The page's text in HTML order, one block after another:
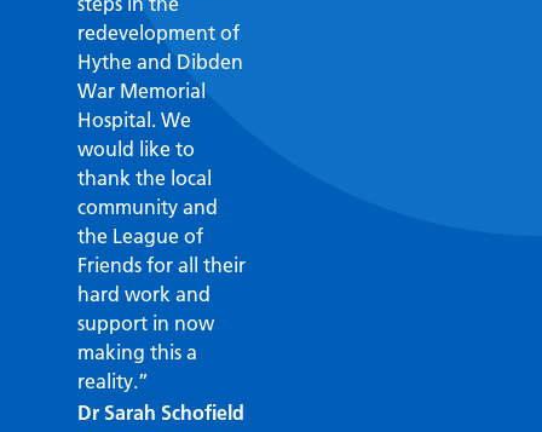
redevelopment of
Hythe and Dibden
War Memorial
Hospital. We
would like to
thank the local
community and
the League of
Friends for all their
hard work and
support in now
making this a
reality.”
Dr Sarah Schofield
John Carr